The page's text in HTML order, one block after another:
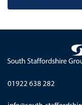
01922 638 282